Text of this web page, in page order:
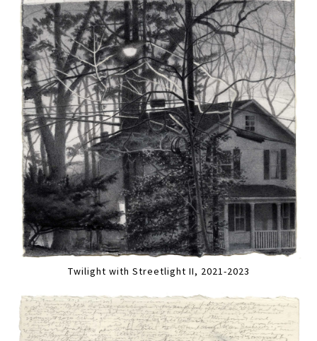
Twilight with Streetlight II, 2021-2023